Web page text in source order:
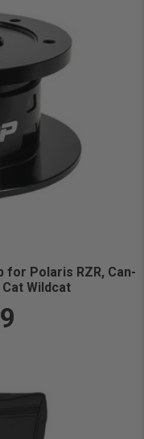
for Polaris RZR, Can-
Wildcat